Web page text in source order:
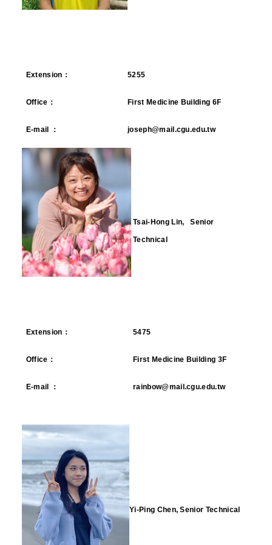
Extension ： 5255
Office ： First Medicine Building 6F
E-mail ： joseph@mail.cgu.edu.tw
Tsai-Hong Lin, Senior
Technical
Extension ： 5475
Office ： First Medicine Building 3F
E-mail ： rainbow@mail.cgu.edu.tw
Yi-Ping Chen, Senior Technical